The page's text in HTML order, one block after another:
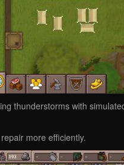
thunderstorms with
more efficiently.